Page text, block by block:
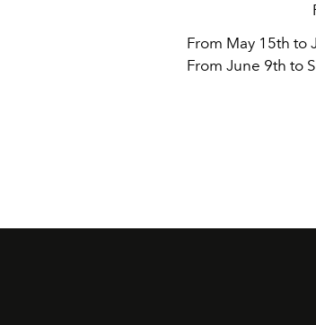
From May 15th to
From June 9th to